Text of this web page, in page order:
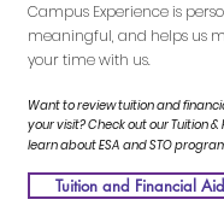
Campus Experience is
meaningful, and helps us
your time with us.
Want to review tuition and
your visit? Check out our Tuition
learn about ESA and STO
Tuition and Financial Aid